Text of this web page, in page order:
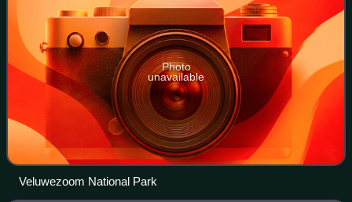
Photo
unavailable
Veluwezoom National Park